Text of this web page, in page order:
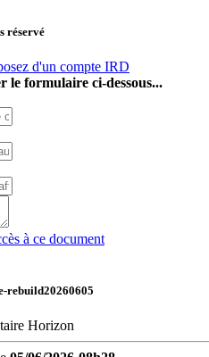
réservé
d'un compte IRD
le formulaire ci-dessous...
à ce document
rebuild20260605